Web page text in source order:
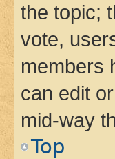
the topic;
vote,
members
can edit
mid-way
Top